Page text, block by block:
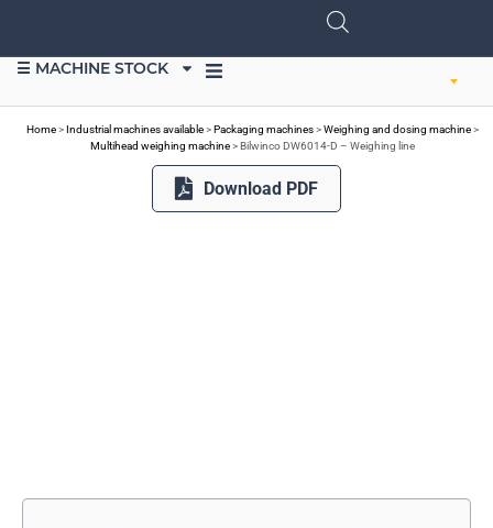
☰ MACHINE STOCK
Home>Industrial machines available>Packaging machines>Weighing and dosing machine>
Multihead weighing machine>Bilwinco DW6014-D – Weighing line
Download PDF